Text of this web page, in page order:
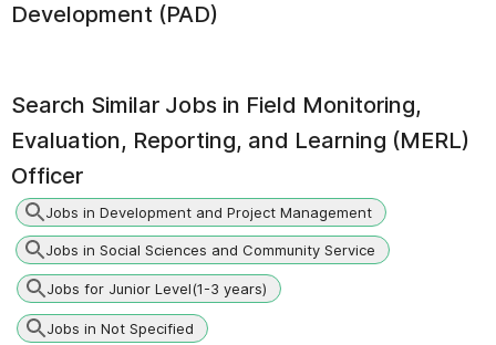
Development (PAD)
Search Similar Jobs in Field Monitoring,
Evaluation, Reporting, and Learning (MERL)
Officer
Jobs in Development and Project Management
Jobs in Social Sciences and Community Service
Jobs for Junior Level(1-3 years)
Jobs in Not Specified